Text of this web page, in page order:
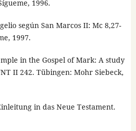
1996.
según San Marcos II: Mc 8,27-
1997.
in the Gospel of Mark: A study
II 242. Tübingen: Mohr Siebeck,
in das Neue Testament.